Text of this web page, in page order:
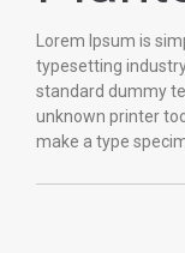
Lorem Ipsum is
typesetting
standard dummy
unknown printer
make a type